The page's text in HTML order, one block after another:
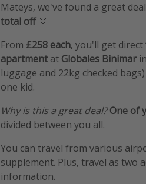
Mateys, we've found a great
total off🌞
From £258 each, you'll get direct
apartmentat Globales Binimar in
luggage and 22kg checked
one kid.
Why is this a great deal?One of
divided between you all.
You can travel from various
supplement. Plus, travel as two
information.